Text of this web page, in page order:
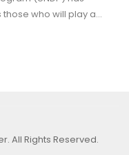
who will play a…
All Rights Reserved.